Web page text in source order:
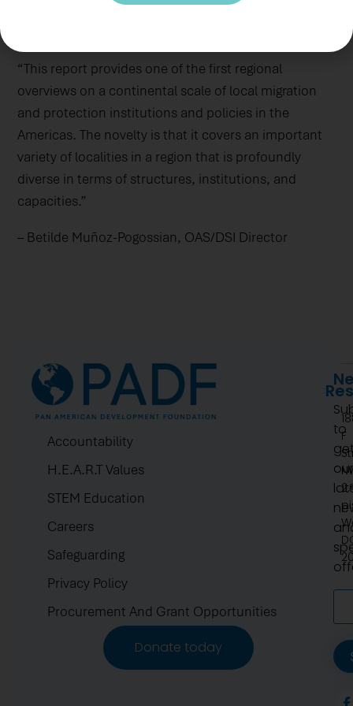
Department of State’s Bureau of Population,
“This report provides one of the first regional
overviews on a continental scale of local migration
and protection institutions and policies in the
Americas. The novelty is that it covers an important
variety of localities in a region that is profoundly
diverse in terms of structures, institutions, and
capacities.”
– Betilde Muñoz-Pogossian, OAS/DSI Director
Accountability
H.E.A.R.T Values
STEM Education
Careers
Safeguarding
Privacy Policy
Procurement And Grant Opportunities
Donate today
F
to